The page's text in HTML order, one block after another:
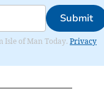
Submit
Isle of Man Today. Privacy